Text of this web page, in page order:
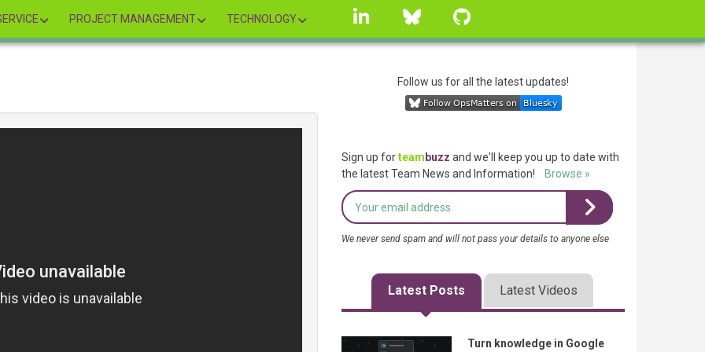
PROJECT MANAGEMENT TECHNOLOGY
linkedin Bluesky
Follow us for all the latest updates!
Sign up forteam buzz and we'll keep you up to date with
the latest Team News and Information!
Browse »
We never send spam and will not pass your details to anyone else
Latest Posts Latest Videos
Turn knowledge in Google